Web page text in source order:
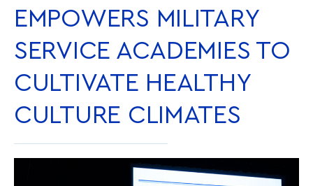
CORE CURRICULUM
DEPARTMENTS
MAJORS & MINORS
MCDERMOTT LIBRARY
ADMISSIONS
NEWS
RESEARCH
OFFICE OF RESEARCH
CADET LIFE
EMPOWERS MILITARY
SERVICE ACADEMIES TO
CULTIVATE HEALTHY
CULTURE CLIMATES